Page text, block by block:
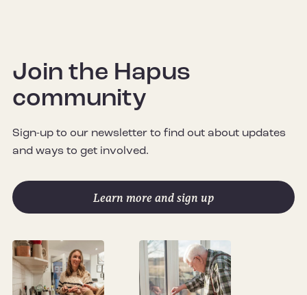
Join the Hapus
community
Sign-up to our newsletter to find out about updates
and ways to get involved.
Learn more and sign up